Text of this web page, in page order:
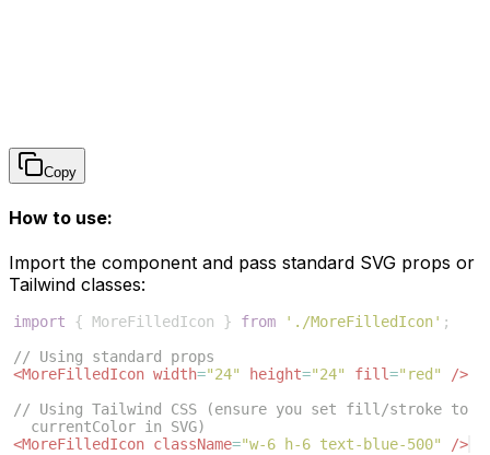
Copy
How to use:
Import the component and pass standard SVG props or
Tailwind classes:
import { MoreFilledIcon } from './MoreFilledIcon' ;
// Using standard props
<MoreFilledIcon width="24" height="24" fill="red"
/>
// Using Tailwind CSS (ensure you set fill/stroke to
currentColor in SVG)
<MoreFilledIcon className="w-6 h-6 text-blue-500" />